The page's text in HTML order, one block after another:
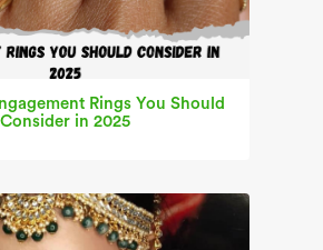
Rings You Should
Consider in 2025